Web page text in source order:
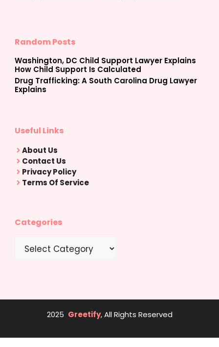
Random Posts
Washington, DC Child Support Lawyer Explains
How Child Support Is Calculated
Drug Trafficking: A South Carolina Drug Lawyer
Explains
Useful Links
About Us
Contact Us
Privacy Policy
Terms Of Service
Categories
2025 Greetify, All Rights Reserved